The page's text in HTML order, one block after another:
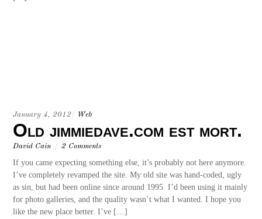
January 4, 2012/ Web
Old jimmiedave.com est mort.
David Cain / 2 Comments
If you came expecting something else, it’s probably not here anymore.
I’ve completely revamped the site. My old site was hand-coded, ugly
as sin, but had been online since around 1995. I’d been using it mainly
for photo galleries, and the quality wasn’t what I wanted. I hope you
like the new place better. I’ve […]